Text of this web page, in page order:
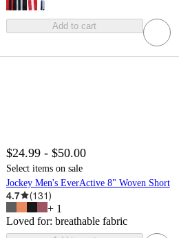
Add to cart
$24.99 - $50.00
Select items on sale
Jockey Men's EverActive 8" Woven Short
4.7 (131)
+ 1
Loved for: breathable fabric